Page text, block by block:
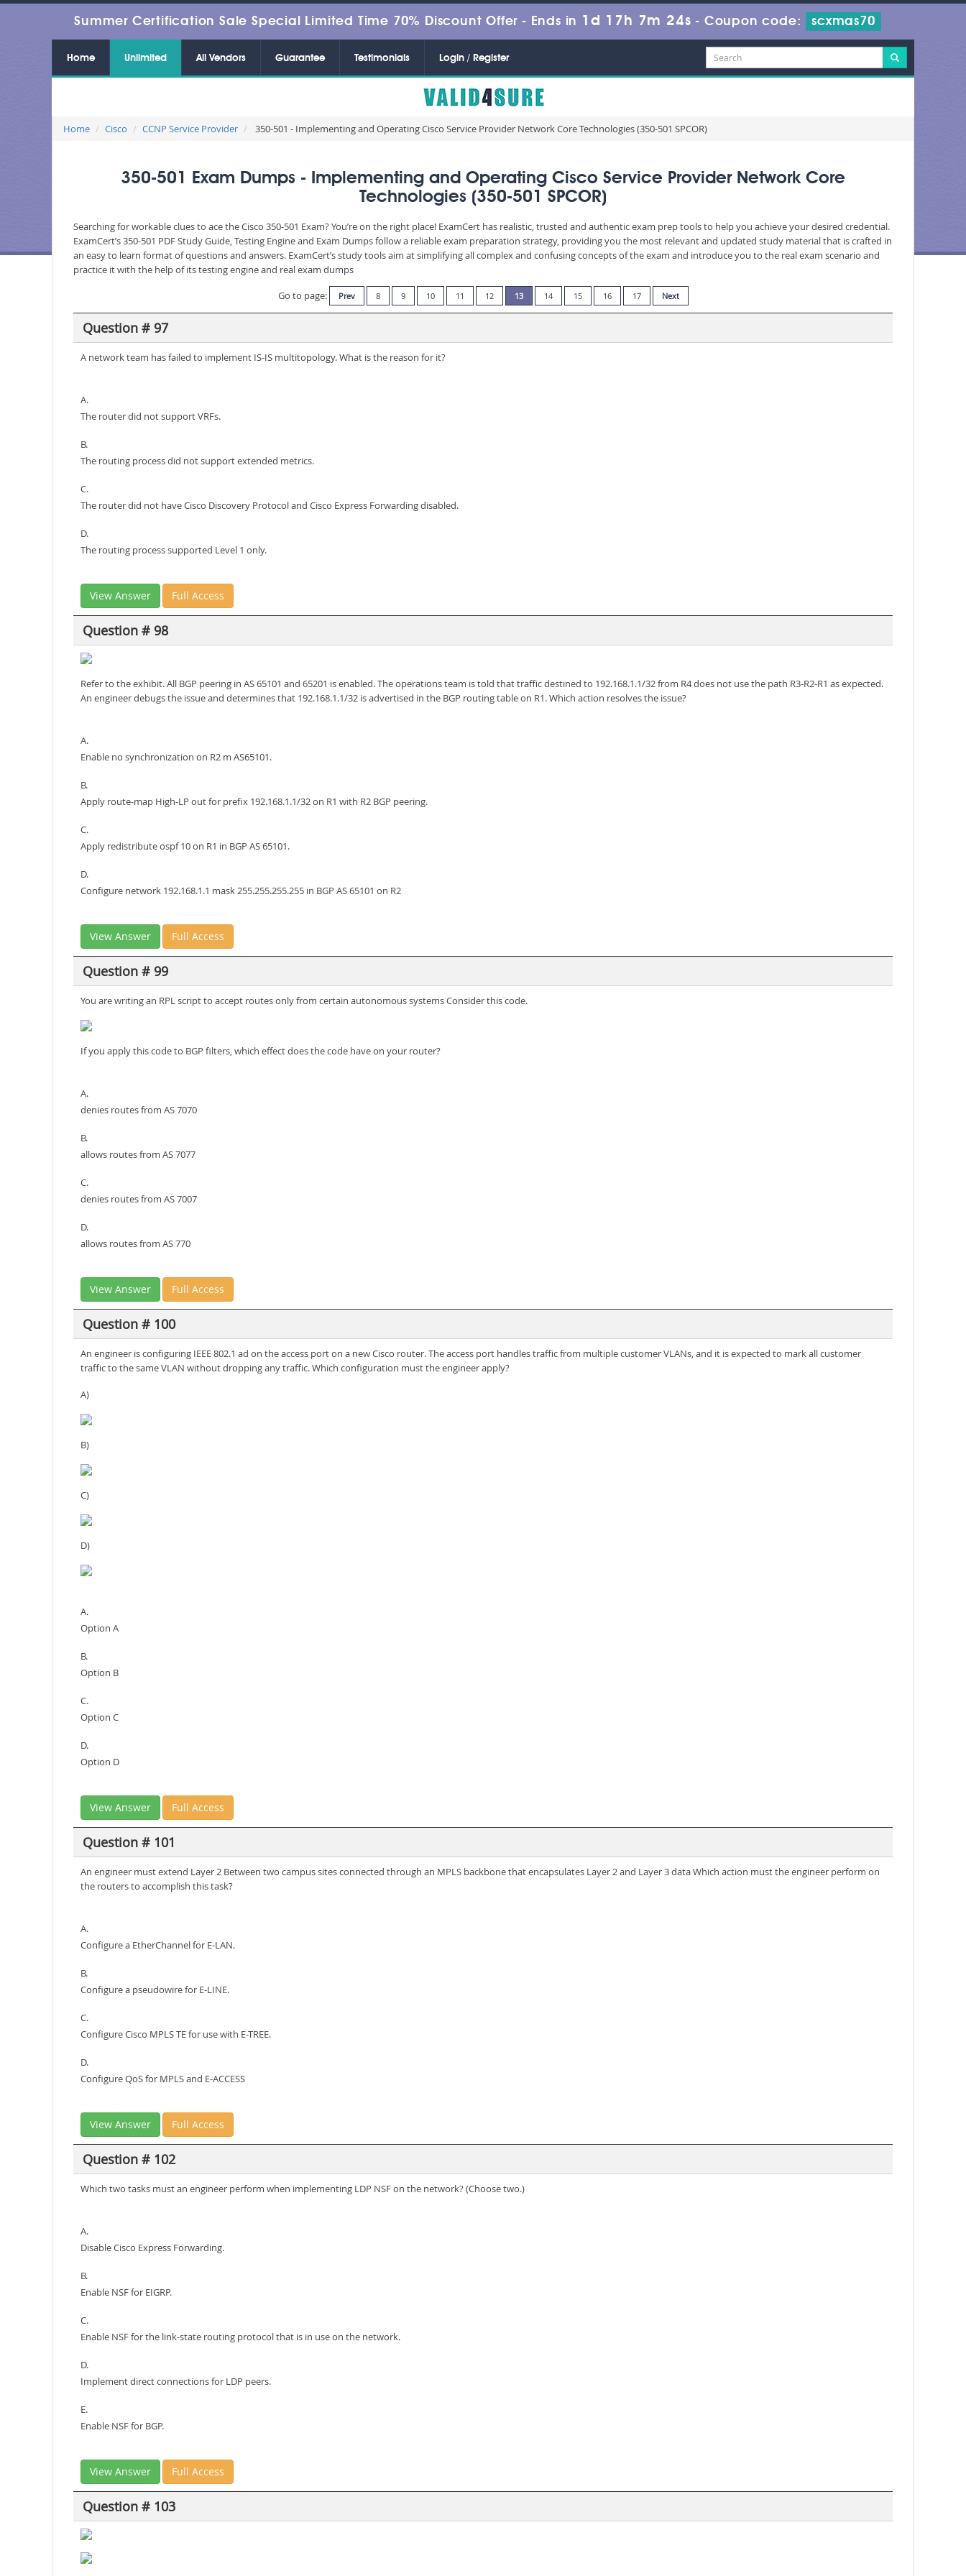
Summer Certification Sale Special Limited Time 70% Discount Offer - Ends in 1d 17h 7m 23s - Coupon code: scxmas70
Home Unlimited All Vendors Guarantee Testimonials Login / Register
Home Cisco CCNP Service Provider 350-501 - Implementing and Operating Cisco Service Provider Network Core Technologies (350-501 SPCOR)
350-501 Exam Dumps - Implementing and Operating Cisco Service Provider Network Core
Technologies (350-501 SPCOR)
Searching for workable clues to ace the Cisco 350-501 Exam? You’re on the right place! ExamCert has realistic, trusted and authentic exam prep tools to help you achieve your desired credential.
ExamCert’s 350-501 PDF Study Guide, Testing Engine and Exam Dumps follow a reliable exam preparation strategy, providing you the most relevant and updated study material that is crafted in
an easy to learn format of questions and answers. ExamCert’s study tools aim at simplifying all complex and confusing concepts of the exam and introduce you to the real exam scenario and
practice it with the help of its testing engine and real exam dumps
Go to page:
Prev 8 9 10 11 12 13 14 15 16 17 Next
Question # 97
A network team has failed to implement IS-IS multitopology. What is the reason for it?
A.
The router did not support VRFs.
B.
The routing process did not support extended metrics.
C.
The router did not have Cisco Discovery Protocol and Cisco Express Forwarding disabled.
D.
The routing process supported Level 1 only.
View Answer Full Access
Question # 98
Refer to the exhibit. All BGP peering in AS 65101 and 65201 is enabled. The operations team is told that traffic destined to 192.168.1.1/32 from R4 does not use the path R3-R2-R1 as expected.
An engineer debugs the issue and determines that 192.168.1.1/32 is advertised in the BGP routing table on R1. Which action resolves the issue?
A.
Enable no synchronization on R2 m AS65101.
B.
Apply route-map High-LP out for prefix 192.168.1.1/32 on R1 with R2 BGP peering.
C.
Apply redistribute ospf 10 on R1 in BGP AS 65101.
D.
Configure network 192.168.1.1 mask 255.255.255.255 in BGP AS 65101 on R2
View Answer Full Access
Question # 99
You are writing an RPL script to accept routes only from certain autonomous systems Consider this code.
If you apply this code to BGP filters, which effect does the code have on your router?
A.
denies routes from AS 7070
B.
allows routes from AS 7077
C.
denies routes from AS 7007
D.
allows routes from AS 770
View Answer Full Access
Question # 100
An engineer is configuring IEEE 802.1 ad on the access port on a new Cisco router. The access port handles traffic from multiple customer VLANs, and it is expected to mark all customer
traffic to the same VLAN without dropping any traffic. Which configuration must the engineer apply?
A)
B)
C)
D)
A.
Option A
B.
Option B
C.
Option C
D.
Option D
View Answer Full Access
Question # 101
An engineer must extend Layer 2 Between two campus sites connected through an MPLS backbone that encapsulates Layer 2 and Layer 3 data Which action must the engineer perform on
the routers to accomplish this task?
A.
Configure a EtherChannel for E-LAN.
B.
Configure a pseudowire for E-LINE.
C.
Configure Cisco MPLS TE for use with E-TREE.
D.
Configure QoS for MPLS and E-ACCESS
View Answer Full Access
Question # 102
Which two tasks must an engineer perform when implementing LDP NSF on the network? (Choose two.)
A.
Disable Cisco Express Forwarding.
B.
Enable NSF for EIGRP.
C.
Enable NSF for the link-state routing protocol that is in use on the network.
D.
Implement direct connections for LDP peers.
E.
Enable NSF for BGP.
View Answer Full Access
Question # 103